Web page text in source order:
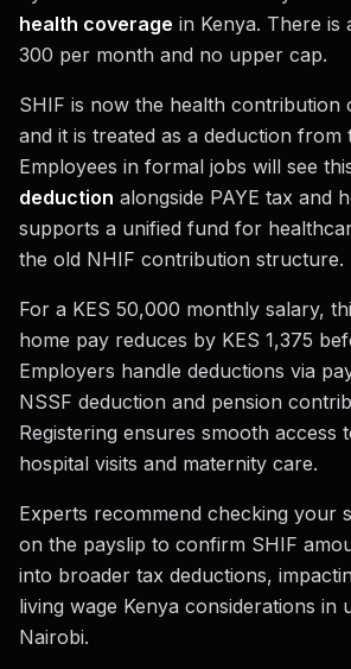
health coverage in Kenya. There is
300 per month and no upper cap.
SHIF is now the health contribution
and it is treated as a deduction from
Employees in formal jobs will see
deduction alongside PAYE tax and
supports a unified fund for
the old NHIF contribution structure.
For a KES 50,000 monthly salary,
home pay reduces by KES 1,375
Employers handle deductions via
NSSF deduction and pension
Registering ensures smooth access
hospital visits and maternity care.
Experts recommend checking your
on the payslip to confirm SHIF
into broader tax deductions,
living wage Kenya considerations in
Nairobi.